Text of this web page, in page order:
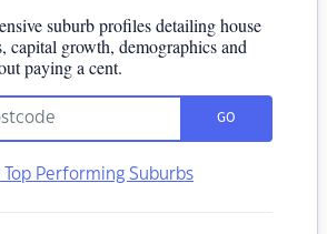
suburb profiles detailing house
capital growth, demographics and
paying a cent.
GO
Top Performing Suburbs